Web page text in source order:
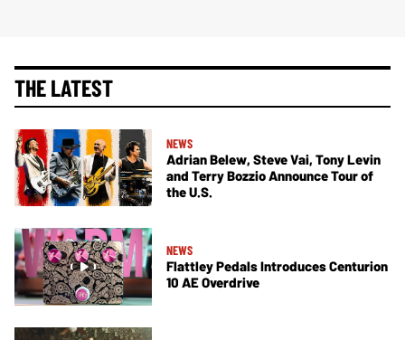
THE LATEST
NEWS
Adrian Belew, Steve Vai, Tony Levin
and Terry Bozzio Announce Tour of
the U.S.
NEWS
Flattley Pedals Introduces Centurion
10 AE Overdrive